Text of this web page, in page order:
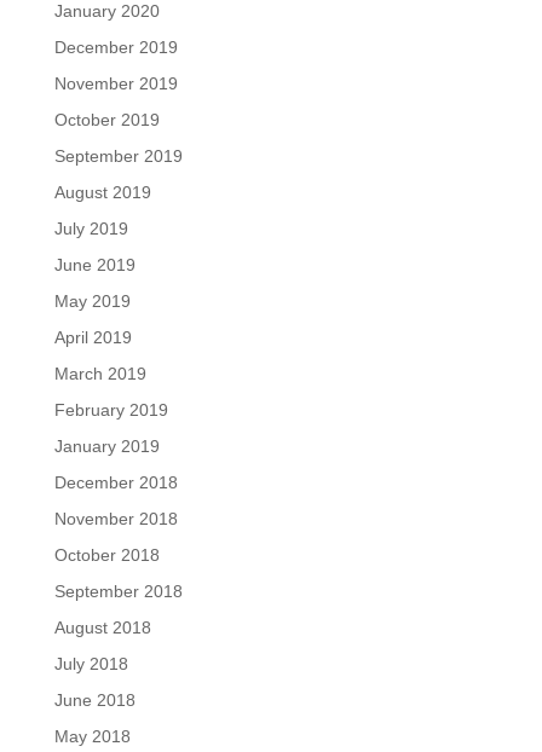
January 2020
December 2019
November 2019
October 2019
September 2019
August 2019
July 2019
June 2019
May 2019
April 2019
March 2019
February 2019
January 2019
December 2018
November 2018
October 2018
September 2018
August 2018
July 2018
June 2018
May 2018